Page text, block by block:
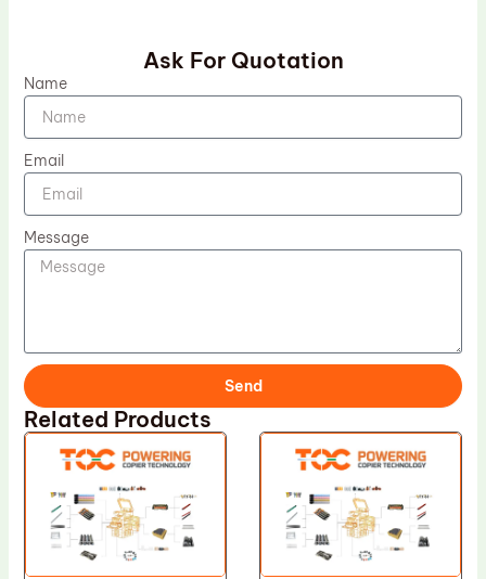
Ask For Quotation
Name
Email
Message
Send
Related Products